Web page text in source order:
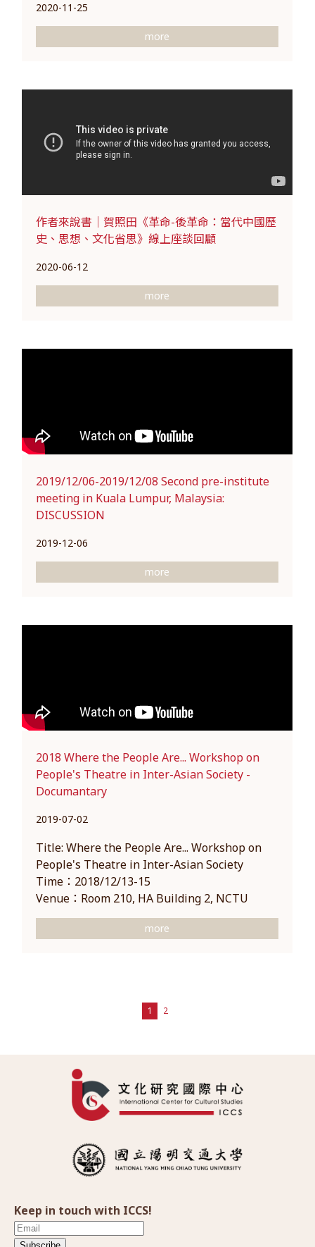
2020-11-25
more
作者來說書｜賀照田《革命-後革命：當代中國歷
史、思想、文化省思》線上座談回顧
2020-06-12
more
2019/12/06-2019/12/08 Second pre-institute
meeting in Kuala Lumpur, Malaysia:
DISCUSSION
2019-12-06
more
2018 Where the People Are... Workshop on
People's Theatre in Inter-Asian Society -
Documantary
2019-07-02
Title: Where the People Are... Workshop on
People's Theatre in Inter-Asian Society
Time：2018/12/13-15
Venue：Room 210, HA Building 2, NCTU
more
1 2
Keep in touch with ICCS!